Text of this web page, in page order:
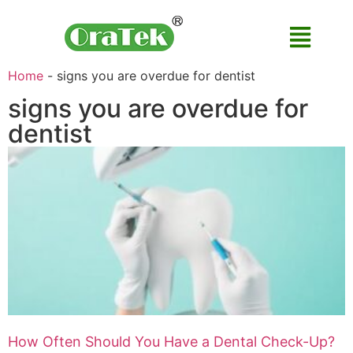
Home - signs you are overdue for dentist
signs you are overdue for
dentist
How Often Should You Have a Dental Check-Up?